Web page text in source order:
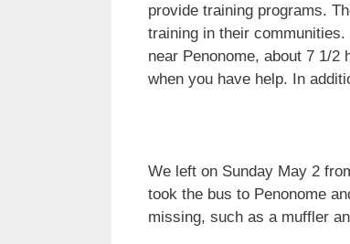
provide training programs.
training in their
near Penonome, about 7 1/
when you have help. In
We left on Sunday May 2
took the bus to Penonome
missing, such as a muffler